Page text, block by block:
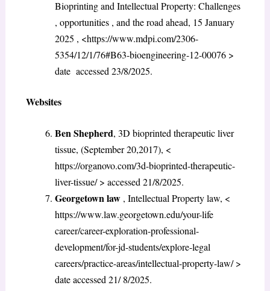
Bioprinting and Intellectual Property: Challenges
, opportunities , and the road ahead, 15 January
2025 , <https://www.mdpi.com/2306-
5354/12/1/76#B63-bioengineering-12-00076 >
date accessed 23/8/2025.
Websites
Ben Shepherd, 3D bioprinted therapeutic liver
tissue, (September 20,2017), <
https://organovo.com/3d-bioprinted-therapeutic-
liver-tissue/ > accessed 21/8/2025.
Georgetown law , Intellectual Property law, <
https://www.law.georgetown.edu/your-life
career/career-exploration-professional-
development/for-jd-students/explore-legal
careers/practice-areas/intellectual-property-law/ >
date accessed 21/ 8/2025.